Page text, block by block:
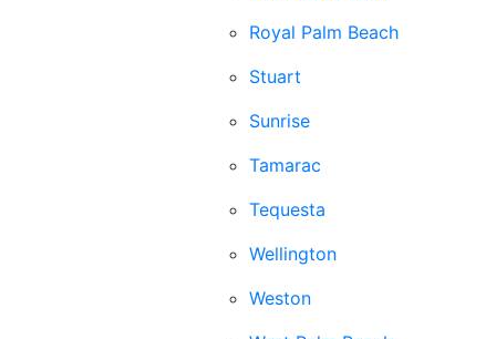
Royal Palm Beach
Stuart
Sunrise
Tamarac
Tequesta
Wellington
Weston